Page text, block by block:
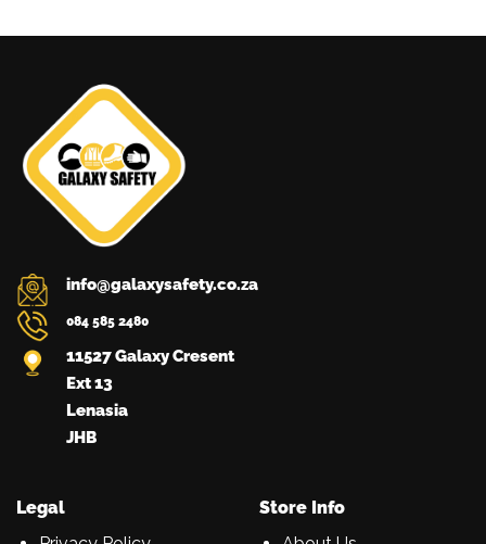
info@galaxysafety.co.za
084 585 2480
11527 Galaxy Cresent
Ext 13
Lenasia
JHB
Legal
Store Info